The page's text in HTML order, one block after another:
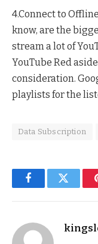
4.Connect to
know, are the
stream a lot of
YouTube Red
consideration.
playlists for the
Data Subscription
FacebookTwitter